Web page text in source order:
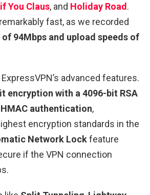
You Claus, and Holiday Road.
fast, as we recorded
94Mbps and upload speeds of
advanced features.
encryption with a 4096-bit RSA
authentication,
encryption standards in the
Network Lockfeature
if the VPN connection